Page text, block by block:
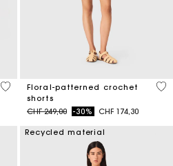
3.3 out of 5 Customer Rating
Floral-patterned crochet
shorts
Price reduced from
CHF 249,00to-30% CHF 174,30
5
Recycled material